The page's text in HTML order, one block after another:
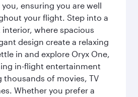
ensuring you are well
your flight. Step into a
where spacious
design create a relaxing
in and explore Oryx One,
in-flight entertainment
thousands of movies, TV
Whether you prefer a